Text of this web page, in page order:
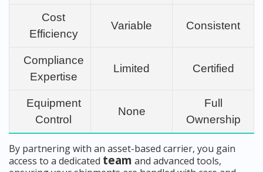
Cost
Efficiency
Variable Consistent
Compliance
Expertise
Limited Certified
Equipment
Control
None
Full
Ownership
By partnering with an asset-based carrier, you gain
access to a dedicated team and advanced tools,